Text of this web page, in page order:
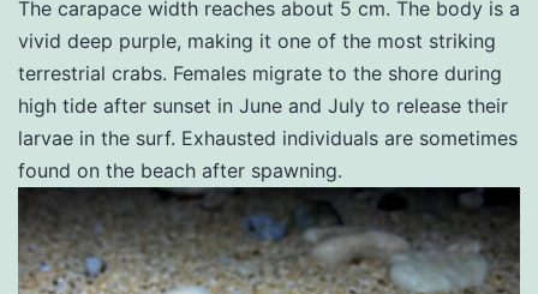
The carapace width reaches about 5 cm. The body is a
vivid deep purple, making it one of the most striking
terrestrial crabs. Females migrate to the shore during
high tide after sunset in June and July to release their
larvae in the surf. Exhausted individuals are sometimes
found on the beach after spawning.